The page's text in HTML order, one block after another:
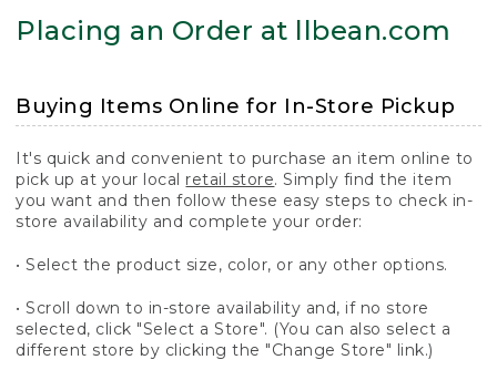
returned.
Placing an Order at llbean.com
Buying Items Online for In-Store Pickup
It's quick and convenient to purchase an item online to
pick up at your local retail store. Simply find the item
you want and then follow these easy steps to check in-
store availability and complete your order:
• Select the product size, color, or any other options.
• Scroll down to in-store availability and, if no store
selected, click "Select a Store". (You can also select a
different store by clicking the "Change Store" link.)